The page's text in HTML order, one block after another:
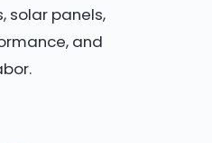
solar panels,
and